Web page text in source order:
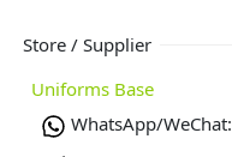
Store / Supplier
Uniforms Base
WhatsApp/WeChat: